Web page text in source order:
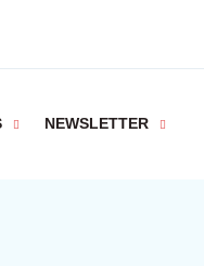
NEWSLETTER